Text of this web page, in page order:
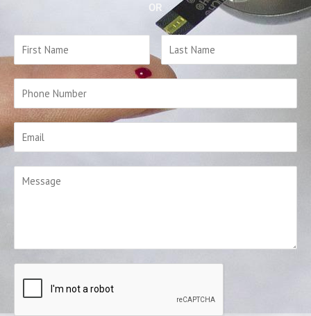
OR